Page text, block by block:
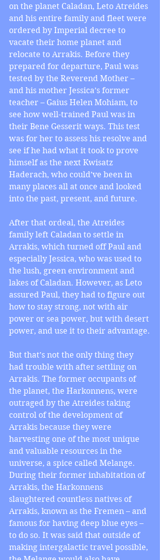
on the planet Caladan, Leto Atreides
and his entire family and fleet were
ordered by Imperial decree to
vacate their home planet and
relocate to Arrakis. Before they
prepared for departure, Paul was
tested by the Reverend Mother –
and his mother Jessica’s former
teacher – Gaius Helen Mohiam, to
see how well-trained Paul was in
their Bene Gesserit ways. This test
was for her to assess his resolve and
see if he had what it took to prove
himself as the next Kwisatz
Haderach, who could’ve been in
many places all at once and looked
into the past, present, and future.
After that ordeal, the Atreides
family left Caladan to settle in
Arrakis, which turned off Paul and
especially Jessica, who was used to
the lush, green environment and
lakes of Caladan. However, as Leto
assured Paul, they had to figure out
how to stay strong, not with air
power or sea power, but with desert
power, and use it to their advantage.
But that’s not the only thing they
had trouble with after settling on
Arrakis. The former occupants of
the planet, the Harkonnens, were
outraged by the Atreides taking
control of the development of
Arrakis because they were
harvesting one of the most unique
and valuable resources in the
universe, a spice called Melange.
During their former inhabitation of
Arrakis, the Harkonnens
slaughtered countless natives of
Arrakis, known as the Fremen – and
famous for having deep blue eyes –
to do so. It was said that outside of
making intergalactic travel possible,